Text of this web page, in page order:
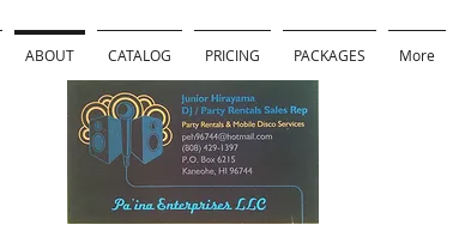
ABOUT CATALOG PRICING PACKAGES More